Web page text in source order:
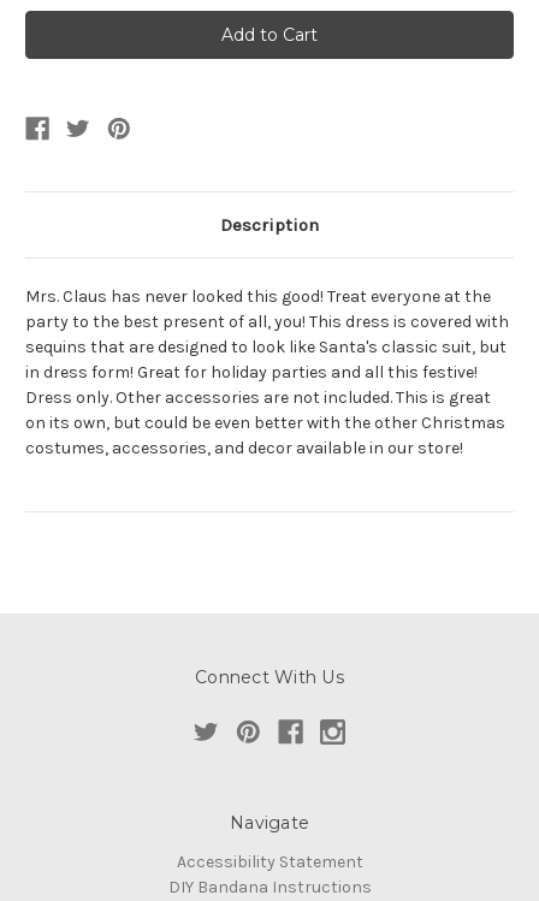
Women's
Christmas
Santa
Sequin
Women's
Christmas
Santa
Sequin
Description
Mrs. Claus has never looked this good! Treat everyone at the
party to the best present of all, you! This dress is covered with
sequins that are designed to look like Santa's classic suit, but
in dress form! Great for holiday parties and all this festive!
Dress only. Other accessories are not included. This is great
on its own, but could be even better with the other Christmas
costumes, accessories, and decor available in our store!
Connect With Us
Navigate
Accessibility Statement
DIY Bandana Instructions